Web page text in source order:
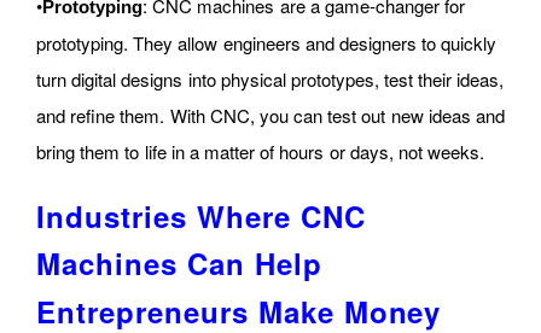
Prototyping
prototyping. They allow engineers and designers to quickly
turn digital designs into physical prototypes, test their ideas,
and refine them. With CNC, you can test out new ideas and
bring them to life in a matter of hours or days, not weeks.
Industries Where CNC
Machines Can Help
Entrepreneurs Make Money